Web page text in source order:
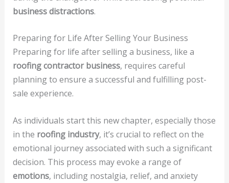
business distractions.
Preparing for Life After Selling Your Business
Preparing for life after selling a business, like a
roofing contractor business, requires careful
planning to ensure a successful and fulfilling post-
sale experience.
As individuals start this new chapter, especially those
in the roofing industry, it’s crucial to reflect on the
emotional journey associated with such a significant
decision. This process may evoke a range of
emotions, including nostalgia, relief, and anxiety